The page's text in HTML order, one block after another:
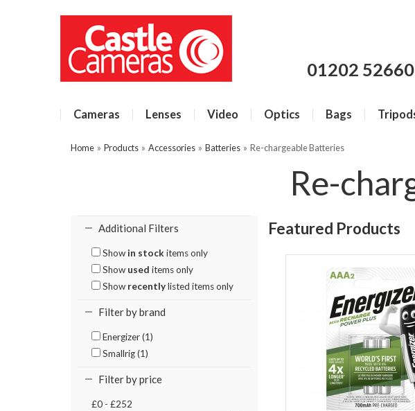
01202
Cameras Lenses Video Optics Bags
Home » Products » Accessories » Batteries » Re-chargeable Batteries
Re-
Additional Filters
Show in stock items only
Show used items only
Show recentlylisted items only
Filter by brand
Energizer (1)
Smallrig (1)
Filter by price
£0 - £252
Featured Products